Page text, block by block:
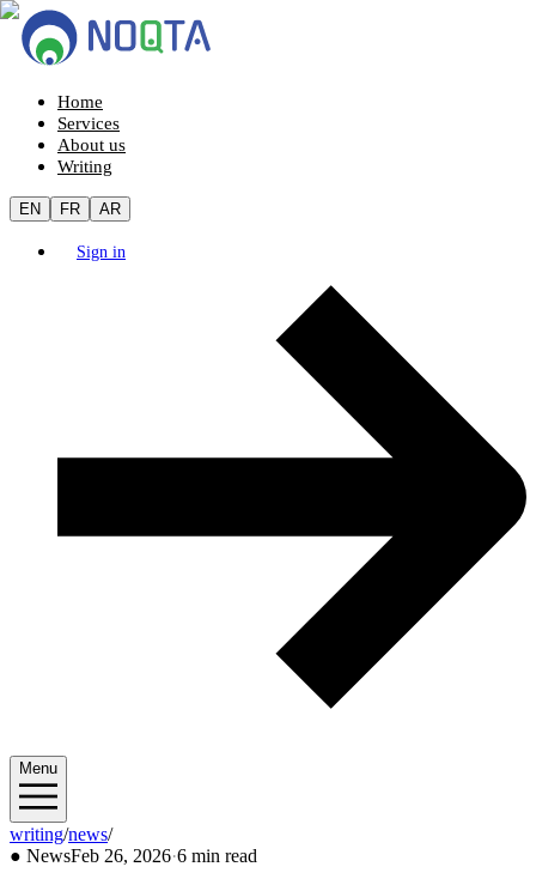
Home
Services
About us
Writing
EN FR AR
Sign in
Menu
writing/news/2026/02
● NewsFeb 26, 2026·6 min read